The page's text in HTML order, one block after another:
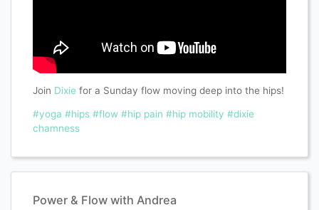
Join Dixie for a Sunday flow moving deep into the hips!
#yoga #hips #flow #hip pain #hip mobility #dixie
chamness
Power & Flow with Andrea